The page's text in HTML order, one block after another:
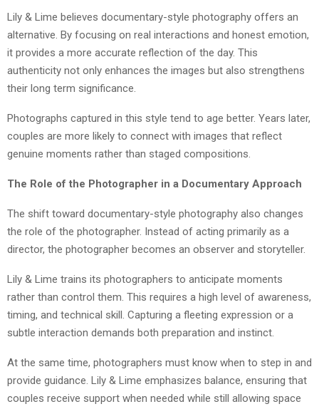
Lily & Lime believes documentary-style photography offers an
alternative. By focusing on real interactions and honest emotion,
it provides a more accurate reflection of the day. This
authenticity not only enhances the images but also strengthens
their long term significance.
Photographs captured in this style tend to age better. Years later,
couples are more likely to connect with images that reflect
genuine moments rather than staged compositions.
The Role of the Photographer in a Documentary Approach
The shift toward documentary-style photography also changes
the role of the photographer. Instead of acting primarily as a
director, the photographer becomes an observer and storyteller.
Lily & Lime trains its photographers to anticipate moments
rather than control them. This requires a high level of awareness,
timing, and technical skill. Capturing a fleeting expression or a
subtle interaction demands both preparation and instinct.
At the same time, photographers must know when to step in and
provide guidance. Lily & Lime emphasizes balance, ensuring that
couples receive support when needed while still allowing space